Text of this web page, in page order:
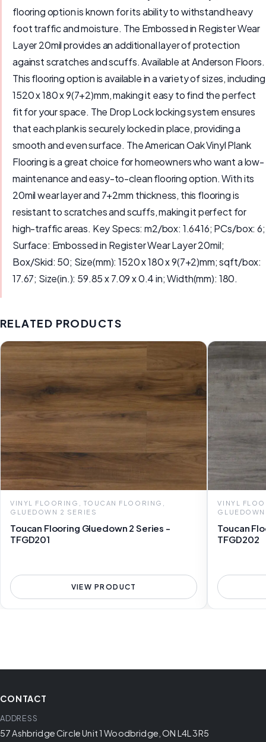
flooring option is known for its ability to withstand heavy
foot traffic and moisture. The Embossed in Register Wear
Layer 20mil provides an additional layer of protection
against scratches and scuffs. Available at Anderson Floors.
This flooring option is available in a variety of sizes, including
1520 x 180 x 9(7+2)mm, making it easy to find the perfect
fit for your space. The Drop Lock locking system ensures
that each plank is securely locked in place, providing a
smooth and even surface. The American Oak Vinyl Plank
Flooring is a great choice for homeowners who want a low-
maintenance and easy-to-clean flooring option. With its
20mil wear layer and 7+2mm thickness, this flooring is
resistant to scratches and scuffs, making it perfect for
high-traffic areas. Key Specs: m2/box: 1.6416; PCs/box: 6;
Surface: Embossed in Register Wear Layer 20mil;
Box/Skid: 50; Size(mm): 1520 x 180 x 9(7+2)mm; sqft/box:
17.67; Size(in.): 59.85 x 7.09 x 0.4 in; Width(mm): 180.
RELATED PRODUCTS
VINYL FLOORING, TOUCAN FLOORING,
GLUEDOWN 2 SERIES
Toucan Flooring Gluedown 2 Series -
TFGD201
VIEW PRODUCT
VINYL
Toucan
TFGD202
CONTACT
ADDRESS
57 Ashbridge Circle Unit 1 Woodbridge, ON L4L 3R5